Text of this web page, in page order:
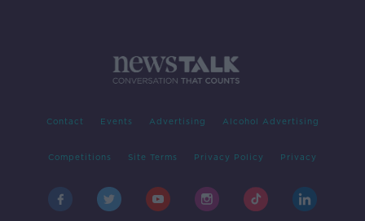
Contact Events Advertising Alcohol Advertising
Competitions Site Terms Privacy Policy Privacy